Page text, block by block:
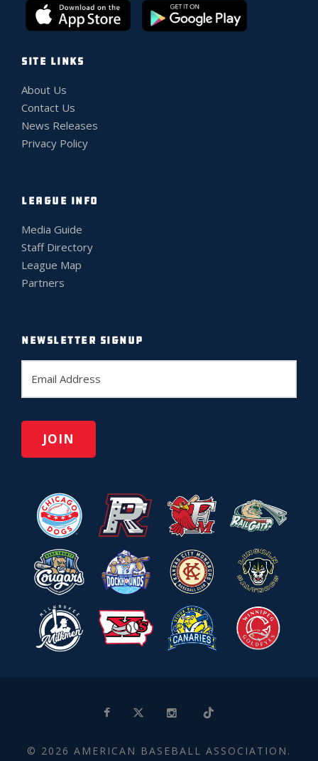
SITE LINKS
About Us
Contact Us
News Releases
Privacy Policy
LEAGUE INFO
Media Guide
Staff Directory
League Map
Partners
NEWSLETTER SIGNUP
a
l
© 2026 AMERICAN BASEBALL ASSOCIATION.